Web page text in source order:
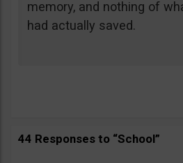
memory, and nothing of
had actually saved.
44 Responses to “School”